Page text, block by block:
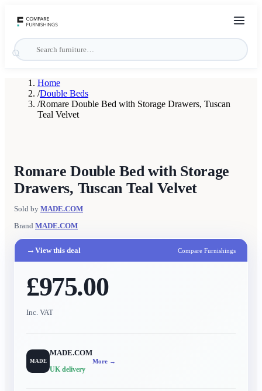
Home
/Double Beds
/Romare Double Bed with Storage Drawers, Tuscan
Teal Velvet
Romare Double Bed with Storage
Drawers, Tuscan Teal Velvet
Sold by MADE.COM
Brand MADE.COM
→ View this deal Compare Furnishings
£975.00
Inc. VAT
MADE
MADE.COM
UK delivery
More →